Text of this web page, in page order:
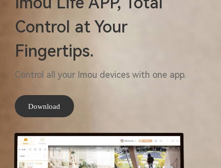
Control at Your
Fingertips.
Control all your Imou devices with one app.
Download